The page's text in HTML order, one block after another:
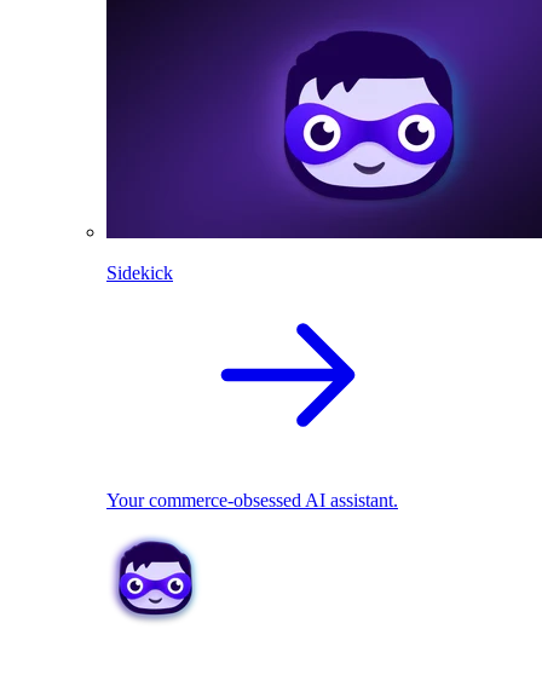
Sidekick
Your commerce-obsessed AI assistant.